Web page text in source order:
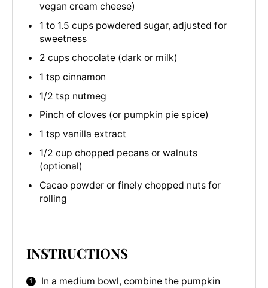
vegan cream cheese)
1 to 1.5 cups powdered sugar, adjusted for
sweetness
2 cups chocolate (dark or milk)
1 tsp cinnamon
1/2 tsp nutmeg
Pinch of cloves (or pumpkin pie spice)
1 tsp vanilla extract
1/2 cup chopped pecans or walnuts
(optional)
Cacao powder or finely chopped nuts for
rolling
INSTRUCTIONS
In a medium bowl, combine the pumpkin